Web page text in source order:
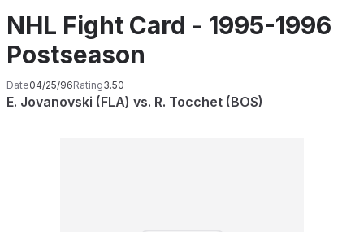
NHL Fight Card - 1995-1996
Postseason
Date04/25/96Rating3.50
E. Jovanovski (FLA) vs. R. Tocchet (BOS)